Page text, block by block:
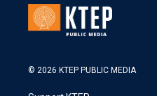
© 2026 KTEP PUBLIC MEDIA